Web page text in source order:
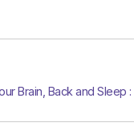
Brain, Back and Sleep